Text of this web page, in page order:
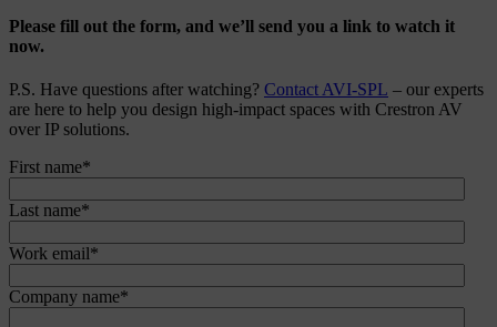
Please fill out the form, and we’ll send you a link to watch it
now.
P.S. Have questions after watching? Contact AVI-SPL – our experts
are here to help you design high-impact spaces with Crestron AV
over IP solutions.
First name*
Last name*
Work email*
Company name*